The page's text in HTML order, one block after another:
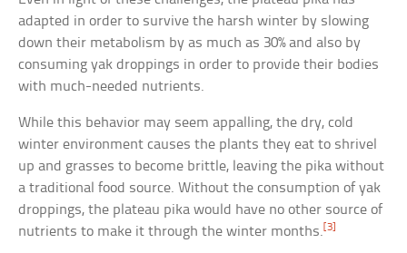
adapted in order to survive the harsh winter by slowing
down their metabolism by as much as 30% and also by
consuming yak droppings in order to provide their bodies
with much-needed nutrients.
While this behavior may seem appalling, the dry, cold
winter environment causes the plants they eat to shrivel
up and grasses to become brittle, leaving the pika without
a traditional food source. Without the consumption of yak
droppings, the plateau pika would have no other source of
nutrients to make it through the winter months. [3]